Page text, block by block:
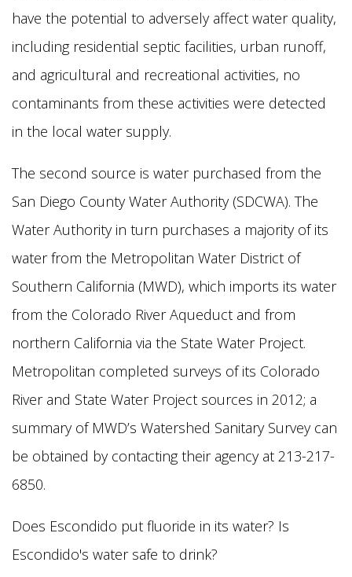
have the potential to adversely affect water quality,
including residential septic facilities, urban runoff,
and agricultural and recreational activities, no
contaminants from these activities were detected
in the local water supply.
The second source is water purchased from the
San Diego County Water Authority (SDCWA). The
Water Authority in turn purchases a majority of its
water from the Metropolitan Water District of
Southern California (MWD), which imports its water
from the Colorado River Aqueduct and from
northern California via the State Water Project.
Metropolitan completed surveys of its Colorado
River and State Water Project sources in 2012; a
summary of MWD’s Watershed Sanitary Survey can
be obtained by contacting their agency at 213-217-
6850.
Does Escondido put fluoride in its water? Is
Escondido's water safe to drink?